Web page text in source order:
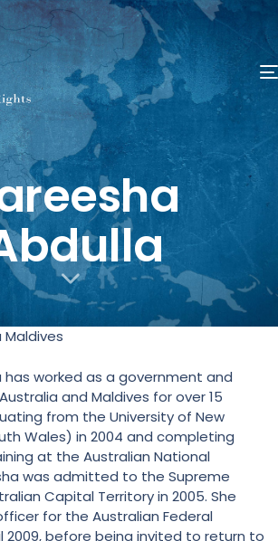
Maldives
has worked as a government and
and Maldives for over 15
from the University of New
Wales) in 2004 and completing
at the Australian National
was admitted to the Supreme
Capital Territory in 2005. She
for the Australian Federal
2009, before being invited to return to